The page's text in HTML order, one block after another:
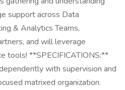
support across Data
& Analytics Teams,
and will leverage
tools! **SPECIFICATIONS:**
with supervision and
matrixed organization.